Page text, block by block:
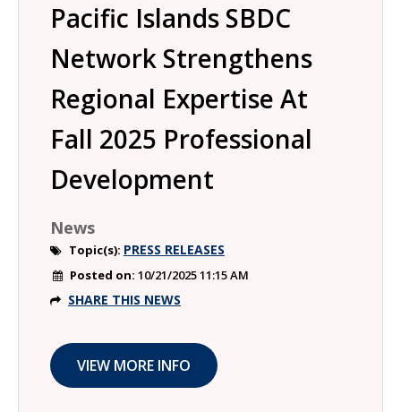
Pacific Islands SBDC
Network Strengthens
Regional Expertise At
Fall 2025 Professional
Development
News
Topic(s): PRESS RELEASES
Posted on: 10/21/2025 11:15 AM
SHARE THIS NEWS